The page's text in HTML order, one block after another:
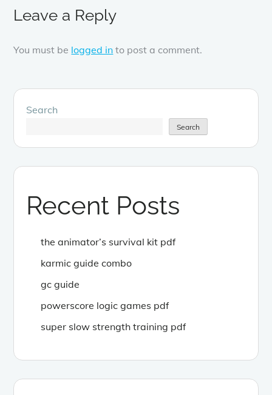
Leave a Reply
You must be logged in to post a comment.
Search
Search
Recent Posts
the animator’s survival kit pdf
karmic guide combo
gc guide
powerscore logic games pdf
super slow strength training pdf